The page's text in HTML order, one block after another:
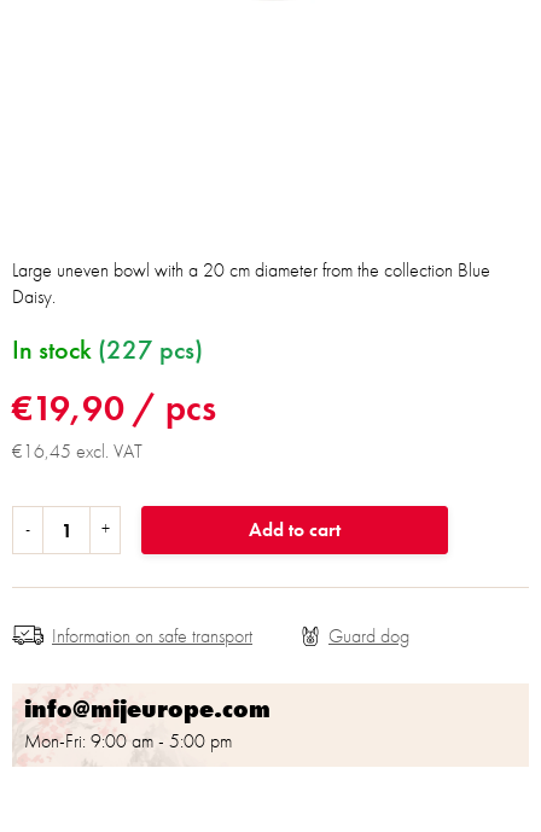
€19,90 / pcs
€16,45 excl. VAT
In stock (227 pcs)
Add to cart
Large uneven bowl with a 20 cm diameter from the collection Blue
Daisy.
info@mijeurope.com
Mon-Fri: 9:00 am - 5:00 pm
Information on safe transport